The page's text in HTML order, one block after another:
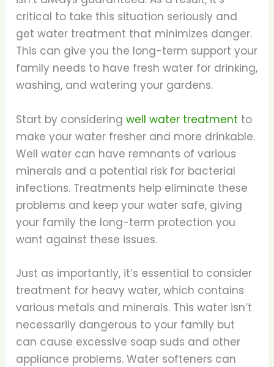
critical to take this situation seriously and
get water treatment that minimizes danger.
This can give you the long-term support your
family needs to have fresh water for drinking,
washing, and watering your gardens.
Start by consideringwell water treatment to
make your water fresher and more drinkable.
Well water can have remnants of various
minerals and a potential risk for bacterial
infections. Treatments help eliminate these
problems and keep your water safe, giving
your family the long-term protection you
want against these issues.
Just as importantly, it’s essential to consider
treatment for heavy water, which contains
various metals and minerals. This water isn’t
necessarily dangerous to your family but
can cause excessive soap suds and other
appliance problems. Water softeners can